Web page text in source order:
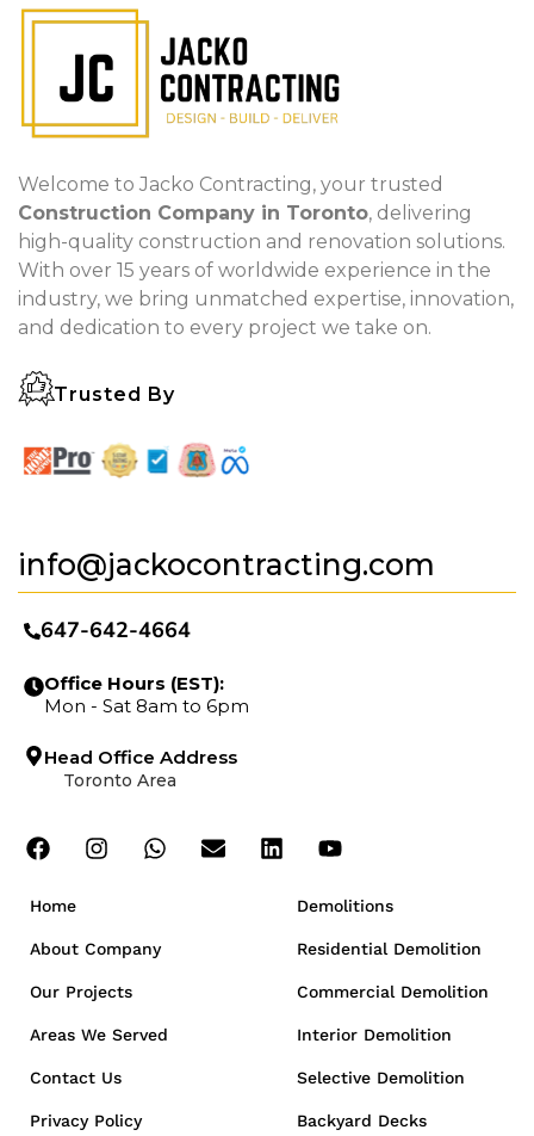
Welcome to Jacko Contracting, your trusted
Construction Company in Toronto, delivering
high-quality construction and renovation solutions.
With over 15 years of worldwide experience in the
industry, we bring unmatched expertise, innovation,
and dedication to every project we take on.
Trusted By
info@jackocontracting.com
Home
About Company
Our Projects
Areas We Served
Contact Us
Privacy Policy
Demolitions
Residential Demolition
Commercial Demolition
Interior Demolition
Selective Demolition
Backyard Decks
647-642-4664
Office Hours (EST):
Mon - Sat 8am to 6pm
Head Office Address
Toronto Area